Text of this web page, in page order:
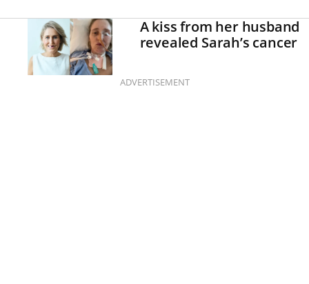
A kiss from her husband
revealed Sarah’s cancer
ADVERTISEMENT